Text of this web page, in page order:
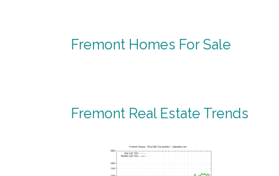
Fremont Homes For Sale
Fremont Real Estate Trends